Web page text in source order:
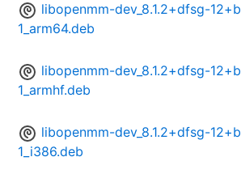
libopenmm-dev_8.1.2+dfsg-12+b
1_arm64.deb
libopenmm-dev_8.1.2+dfsg-12+b
1_armhf.deb
libopenmm-dev_8.1.2+dfsg-12+b
1_i386.deb